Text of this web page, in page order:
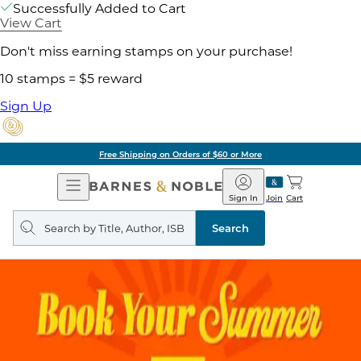
Successfully Added to Cart
View Cart
Don't miss earning stamps on your purchase!
10 stamps = $5 reward
Sign Up
Free Shipping on Orders of $60 or More
Open
Navigation
Barnes
&
Noble
Join
Sign In Cart
Search
query
Search